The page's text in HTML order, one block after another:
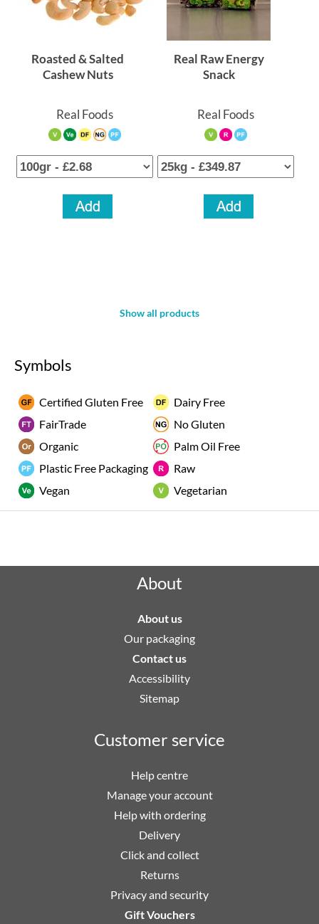
Roasted & Salted
Cashew Nuts
Real Foods
Real Raw Energy
Snack
Real Foods
Show all products
Symbols
Certified Gluten Free
Dairy Free
FairTrade
No Gluten
Organic
Palm Oil Free
Plastic Free Packaging
Raw
Vegan
Vegetarian
About
About us
Our packaging
Contact us
Accessibility
Sitemap
Customer service
Help centre
Manage your account
Help with ordering
Delivery
Click and collect
Returns
Privacy and security
Gift Vouchers